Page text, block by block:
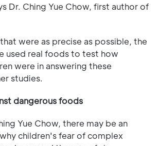
Dr. Ching Yue Chow, first author of
were as precise as possible, the
used real foods to test how
were in answering these
studies.
dangerous foods
Yue Chow, there may be an
children's fear of complex